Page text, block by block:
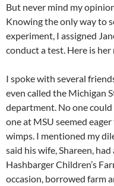
But never mind my
Knowing the only way to
experiment, I assigned
conduct a test. Here is
I spoke with several
even called the Michigan
department. No one
one at MSU seemed
wimps. I mentioned my
said his wife, Shareen,
Hashbarger Children’s
occasion, borrowed farm